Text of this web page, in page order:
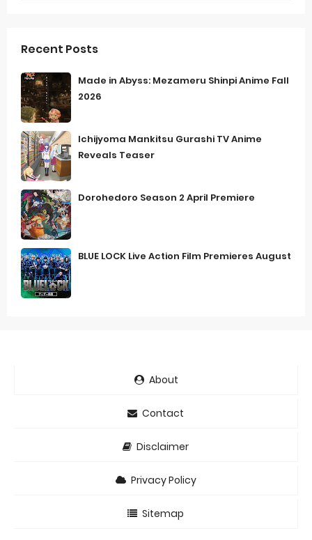
Recent Posts
Made in Abyss: Mezameru Shinpi Anime Fall
2026
Ichijyoma Mankitsu Gurashi TV Anime
Reveals Teaser
Dorohedoro Season 2 April Premiere
BLUE LOCK Live Action Film Premieres August
About
Contact
Disclaimer
Privacy Policy
Sitemap